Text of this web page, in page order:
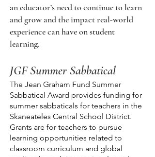
an educator’s need to continue to learn
and grow and the impact real-world
experience can have on student
learning.
JGF Summer Sabbatical
The Jean Graham Fund Summer
Sabbatical Award provides funding for
summer sabbaticals for teachers in the
Skaneateles Central School District.
Grants are for teachers to pursue
learning opportunities related to
classroom curriculum and global